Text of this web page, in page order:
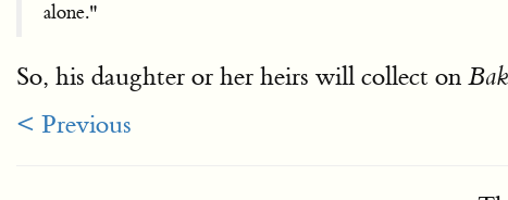
alone."
So, his daughter or her heirs will collect on
< Previous